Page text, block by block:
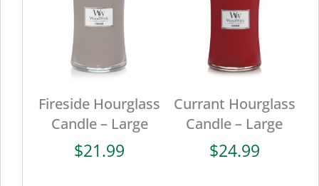
Fireside Hourglass
Candle – Large
$21.99
Currant Hourglass
Candle – Large
$24.99